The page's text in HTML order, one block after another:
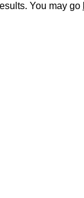
You may go